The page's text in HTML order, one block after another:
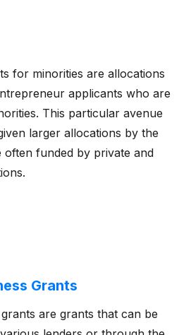
for minorities are allocations
applicants who are
This particular avenue
larger allocations by the
often funded by private and
Grants
are grants that can be